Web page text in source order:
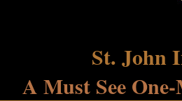
St. John
A Must See